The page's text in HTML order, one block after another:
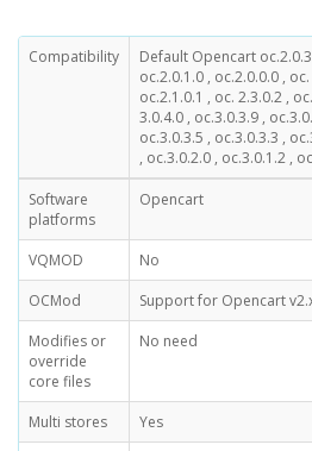
Compatibility
Default Opencart
oc.2.0.1.0 , oc.2.0.0.0 ,
oc.2.1.0.1 , oc. 2.3.0.2 ,
3.0.4.0 , oc.3.0.3.9 ,
oc.3.0.3.5 , oc.3.0.3.3 ,
, oc.3.0.2.0 , oc.3.0.1.2 ,
Software
platforms
Opencart
VQMOD
No
OCMod
Support for Opencart
Modifies or
override
core files
No need
Multi stores
Yes